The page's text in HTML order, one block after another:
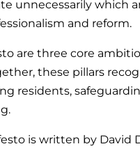
unnecessarily which
and reform.
are three core
these pillars
residents,
is written by David